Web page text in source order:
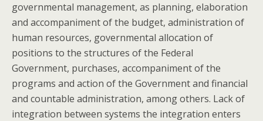
governmental management, as planning, elaboration
and accompaniment of the budget, administration of
human resources, governmental allocation of
positions to the structures of the Federal
Government, purchases, accompaniment of the
programs and action of the Government and financial
and countable administration, among others. Lack of
integration between systems the integration enters